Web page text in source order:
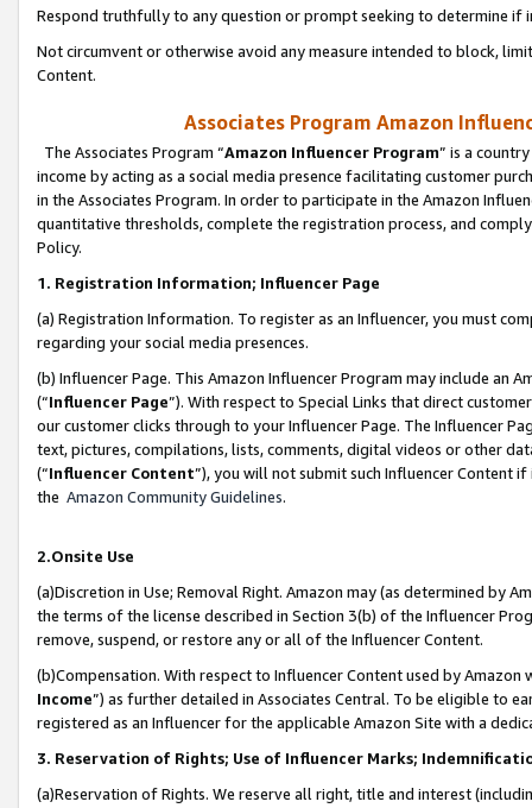
Respond truthfully to any question or prompt seeking to determine if
Not circumvent or otherwise avoid any measure intended to block,
Content.
Associates Program Amazon
The Associates Program “Amazon Influencer Program” is a
income by acting as a social media presence facilitating customer
in the Associates Program. In order to participate in the Amazon
quantitative thresholds, complete the registration process, and
Policy.
1. Registration Information; Influencer Page
(a) Registration Information. To register as an Influencer, you must
regarding your social media presences.
(b) Influencer Page. This Amazon Influencer Program may include an
(“Influencer Page”). With respect to Special Links that direct
our customer clicks through to your Influencer Page. The Influencer
text, pictures, compilations, lists, comments, digital videos or other
(“Influencer Content”), you will not submit such Influencer Content
the Amazon Community Guidelines.
2.Onsite Use
(a)Discretion in Use; Removal Right. Amazon may (as determined by
the terms of the license described in Section 3(b) of the Influencer
remove, suspend, or restore any or all of the Influencer Content.
(b)Compensation. With respect to Influencer Content used by
Income”) as further detailed in Associates Central. To be eligible to
registered as an Influencer for the applicable Amazon Site with a
3. Reservation of Rights; Use of Influencer Marks;
(a)Reservation of Rights. We reserve all right, title and interest